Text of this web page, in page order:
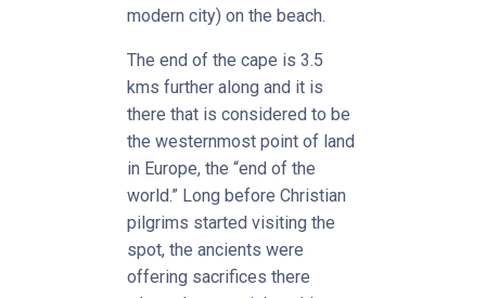
modern city) on the beach.
The end of the cape is 3.5
kms further along and it is
there that is considered to be
the westernmost point of land
in Europe, the “end of the
world.” Long before Christian
pilgrims started visiting the
spot, the ancients were
offering sacrifices there